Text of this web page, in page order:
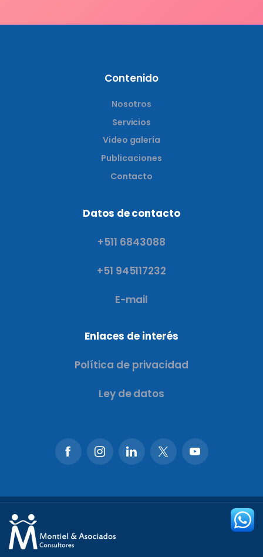
Contenido
Nosotros
Servicios
Video galería
Publicaciones
Contacto
Datos de contacto
+511 6843088
+51 945117232
E-mail
Enlaces de interés
Política de privacidad
Ley de datos